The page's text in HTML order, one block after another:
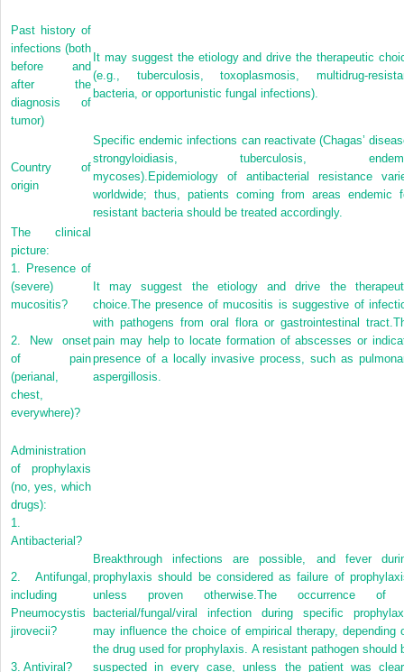
Past history of
infections (both
before and
after the
diagnosis of
tumor)
It may suggest the etiology and drive the therapeutic
(e.g., tuberculosis, toxoplasmosis, multidrug-
bacteria, or opportunistic fungal infections).
Country of
origin
Specific endemic infections can reactivate (Chagas’
strongyloidiasis, tuberculosis,
mycoses).Epidemiology of antibacterial resistance
worldwide; thus, patients coming from areas endemic
resistant bacteria should be treated accordingly.
The clinical
picture:
1.
Presence of
(severe)
mucositis?
2. New onset
of pain
(perianal,
chest,
everywhere)?
It may suggest the etiology and drive the
choice.The presence of mucositis is suggestive of
with pathogens from oral flora or gastrointestinal
pain may help to locate formation of abscesses or
presence of a locally invasive process, such as
aspergillosis.
Administration
of prophylaxis
(no, yes, which
drugs):
1.
Antibacterial?
2. Antifungal,
including
Pneumocystis
jirovecii?
3. Antiviral?
Breakthrough infections are possible, and fever
prophylaxis should be considered as failure of
unless proven otherwise.The occurrence of
bacterial/fungal/viral infection during specific
may influence the choice of empirical therapy, depending
the drug used for prophylaxis. A resistant pathogen should
suspected in every case, unless the patient was